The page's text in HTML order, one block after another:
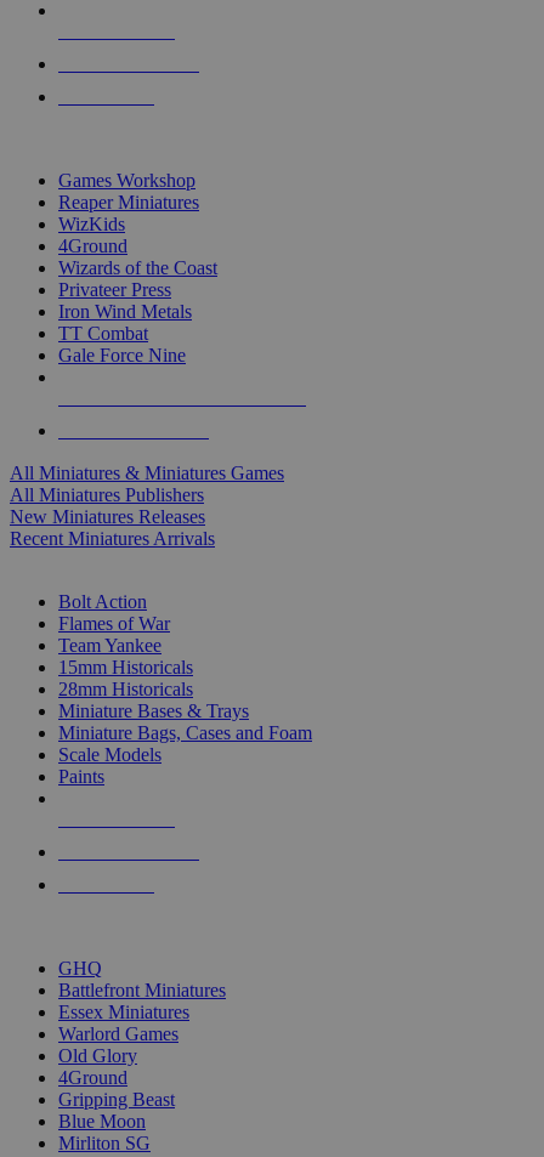
Games Workshop
Reaper Miniatures
WizKids
4Ground
Wizards of the Coast
Privateer Press
Iron Wind Metals
TT Combat
Gale Force Nine
All Miniatures & Miniatures Games
All Miniatures Publishers
New Miniatures Releases
Recent Miniatures Arrivals
Bolt Action
Flames of War
Team Yankee
15mm Historicals
28mm Historicals
Miniature Bases & Trays
Miniature Bags, Cases and Foam
Scale Models
Paints
GHQ
Battlefront Miniatures
Essex Miniatures
Warlord Games
Old Glory
4Ground
Gripping Beast
Blue Moon
Mirliton SG